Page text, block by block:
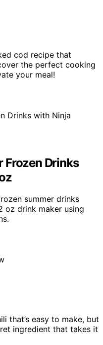
cod recipe that
the perfect cooking
your meal!
Frozen Drinks
summer drinks
oz drink maker using
that’s easy to make, but
ingredient that takes it